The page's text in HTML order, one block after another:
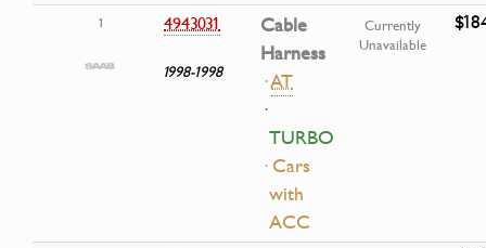
1 4943031
1998-1998
Cable
Harness
·AT
·
TURBO
· Cars
with
ACC
Currently
Unavailable